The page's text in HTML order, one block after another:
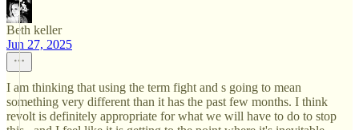
Beth keller
Jun 27, 2025
I am thinking that using the term fight and s going to mean
something very different than it has the past few months. I think
revolt is definitely appropriate for what we will have to do to stop